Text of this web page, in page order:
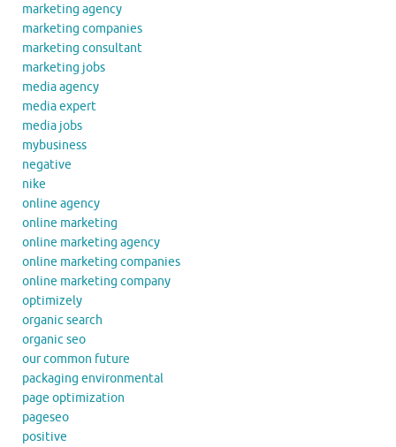
marketing agency
marketing companies
marketing consultant
marketing jobs
media agency
media expert
media jobs
mybusiness
negative
nike
online agency
online marketing
online marketing agency
online marketing companies
online marketing company
optimizely
organic search
organic seo
our common future
packaging environmental
page optimization
pageseo
positive